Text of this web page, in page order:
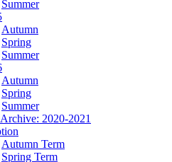
Summer
Autumn
Spring
Summer
Autumn
Spring
Summer
Archive: 2020-2021
Autumn Term
Spring Term